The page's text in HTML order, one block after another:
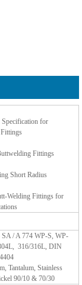
for
Fittings
Short Radius
Welding Fittings for
/ A 774 WP-S, WP-
316/316L, DIN
Tantalum, Stainless
90/10 & 70/30